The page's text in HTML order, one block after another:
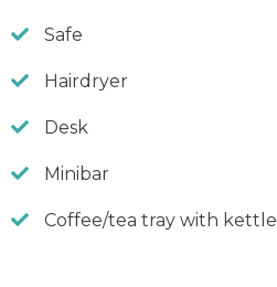
Safe
Hairdryer
Desk
Minibar
Coffee/tea tray with kettle